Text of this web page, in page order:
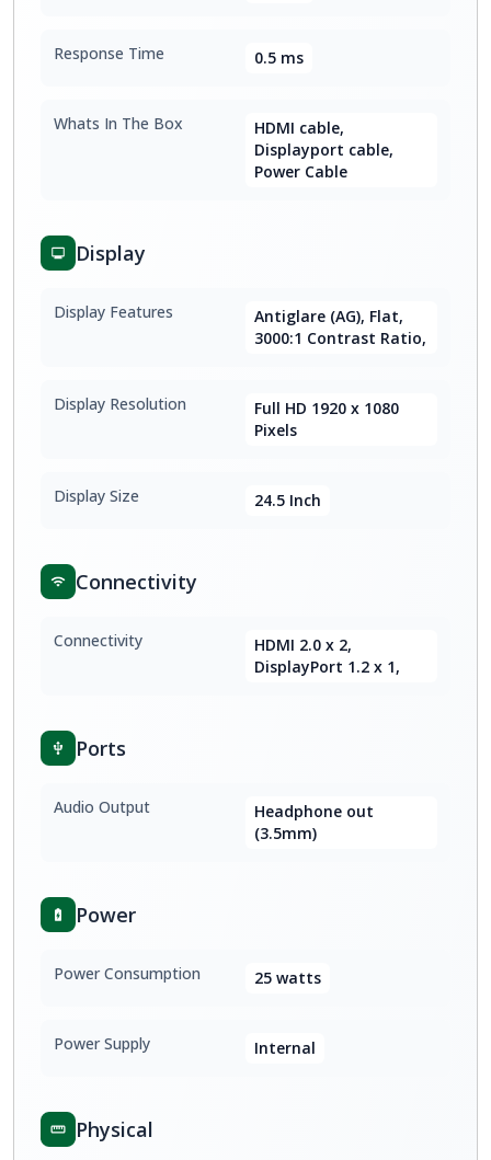
Response Time 0.5 ms
Whats In The Box
HDMI cable,
Displayport cable,
Power Cable
Display
Display Features
Antiglare (AG), Flat,
3000:1 Contrast Ratio,
Display Resolution
Full HD 1920 x 1080
Pixels
Display Size 24.5 Inch
Connectivity
Connectivity
HDMI 2.0 x 2,
DisplayPort 1.2 x 1,
Ports
Audio Output
Headphone out
(3.5mm)
Power
Power Consumption 25 watts
Power Supply Internal
Physical